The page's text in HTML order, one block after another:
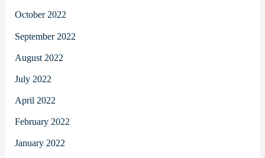
October 2022
September 2022
August 2022
July 2022
April 2022
February 2022
January 2022